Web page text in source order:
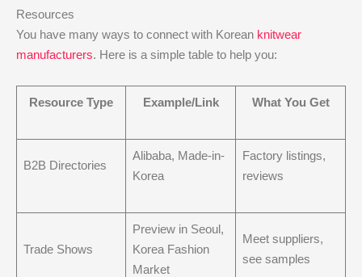
Resources
You have many ways to connect with Korean knitwear
manufacturers. Here is a simple table to help you:
Resource Type Example/Link What You Get
B2B Directories
Alibaba, Made-in-
Korea
Factory listings,
reviews
Trade Shows
Preview in Seoul,
Korea Fashion
Market
Meet suppliers,
see samples